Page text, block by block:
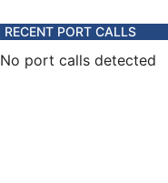
RECENT PORT CALLS
No port calls detected